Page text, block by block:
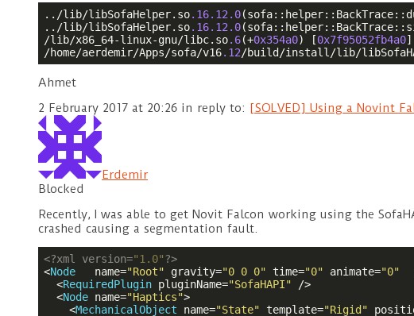
../lib/libSofaHelper.so.16.12 .0
../lib/libSofaHelper.so.16.12 .0
/lib/x86_64-linux-gnu/libc.so.6(+0x354a0) [0x7f95052fb4a0]
/home/aerdemir/Apps/sofa/v16.12/build/install/lib/
Ahmet
2 February 2017 at 20:26 in reply to: [SOLVED] Using a Novint
Erdemir
Blocked
Recently, I was able to get Novit Falcon working using the
crashed causing a segmentation fault.
<?xml version="1.0"?>
<Node name="Root" gravity="0 0 0" time="0" animate="0"
<RequiredPlugin pluginName="SofaHAPI" />
<Node name="Haptics">
<MechanicalObject name="State" template="Rigid"